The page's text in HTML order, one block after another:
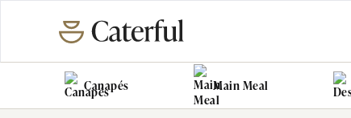
Canapés Main Meal